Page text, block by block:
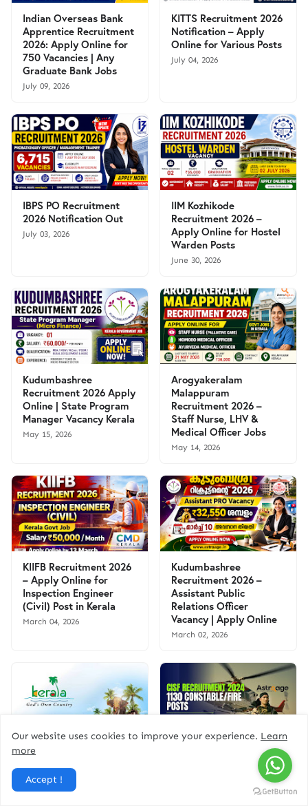
Indian Overseas Bank
Apprentice Recruitment
2026: Apply Online for
750 Vacancies | Any
Graduate Bank Jobs
July 09, 2026
KITTS Recruitment 2026
Notification – Apply
Online for Various Posts
July 04, 2026
IBPS PO Recruitment
2026 Notification Out
July 03, 2026
IIM Kozhikode
Recruitment 2026 –
Apply Online for Hostel
Warden Posts
June 30, 2026
Kudumbashree
Recruitment 2026 Apply
Online | State Program
Manager Vacancy Kerala
May 15, 2026
Arogyakeralam
Malappuram
Recruitment 2026 –
Staff Nurse, LHV &
Medical Officer Jobs
May 14, 2026
KIIFB Recruitment 2026
– Apply Online for
Inspection Engineer
(Civil) Post in Kerala
March 04, 2026
Kudumbashree
Recruitment 2026 –
Assistant Public
Relations Officer
Vacancy | Apply Online
March 02, 2026
Kerala Tourism
Recruitment 2025:
Apply Online for Office
Assistant Vacancy | Free
CISF Recruitment 2024:
Apply Online for 1130
Constable/Fire (Male)
Our website uses cookies to improve your experience. Learn
more
Accept !